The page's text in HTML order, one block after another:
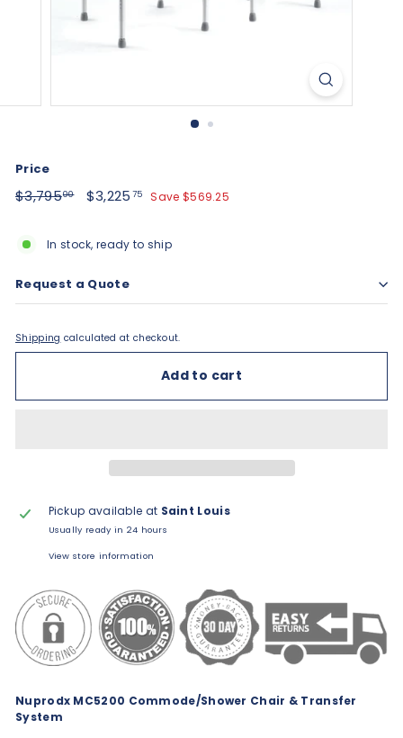
Price
Regular
$3,79500$3,795.00
Sale
$3,225 75 $3,225.75
Save $569.25
In stock, ready to ship
Request a Quote
Shipping calculated at checkout.
Add to cart
Pickup available at Saint Louis
Usually ready in 24 hours
View store information
Nuprodx MC5200 Commode/Shower Chair & Transfer
System